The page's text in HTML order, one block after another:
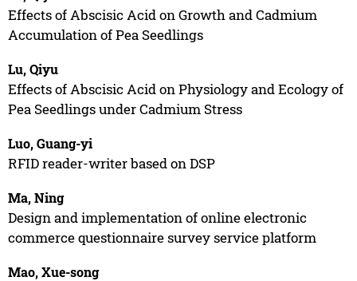
Effects of Abscisic Acid on Growth and Cadmium
Accumulation of Pea Seedlings
Lu, Qiyu
Effects of Abscisic Acid on Physiology and Ecology of
Pea Seedlings under Cadmium Stress
Luo, Guang-yi
RFID reader-writer based on DSP
Ma, Ning
Design and implementation of online electronic
commerce questionnaire survey service platform
Mao, Xue-song